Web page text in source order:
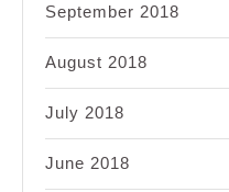
September 2018
August 2018
July 2018
June 2018